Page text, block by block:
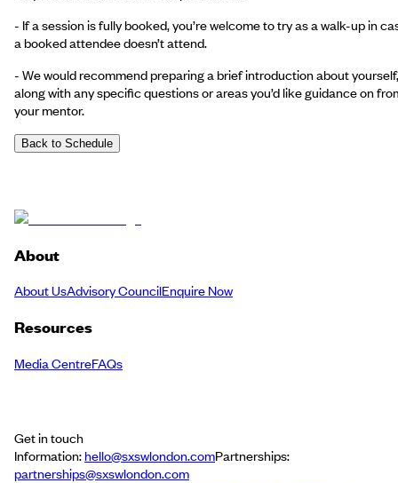
- If a session is fully booked, you’re welcome to try as a walk-up in
a booked attendee doesn’t attend.
- We would recommend preparing a brief introduction about yourself,
along with any specific questions or areas you’d like guidance on
your mentor.
Back to Schedule
About
About UsAdvisory CouncilEnquire Now
Resources
Media CentreFAQs
Get in touch
Information:hello@sxswlondon.comPartnerships:
partnerships@sxswlondon.com